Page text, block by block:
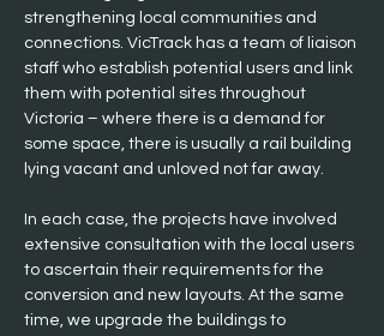
strengthening local communities and
connections. VicTrack has a team of liaison
staff who establish potential users and link
them with potential sites throughout
Victoria – where there is a demand for
some space, there is usually a rail building
lying vacant and unloved not far away.
In each case, the projects have involved
extensive consultation with the local users
to ascertain their requirements for the
conversion and new layouts. At the same
time, we upgrade the buildings to